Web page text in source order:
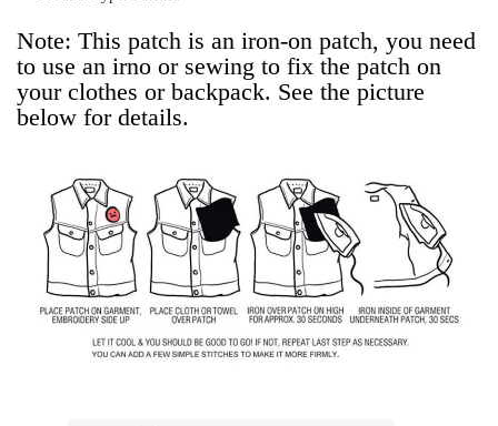
Note: This patch is an iron-on patch, you need
to use an irno or sewing to fix the patch on
your clothes or backpack. See the picture
below for details.